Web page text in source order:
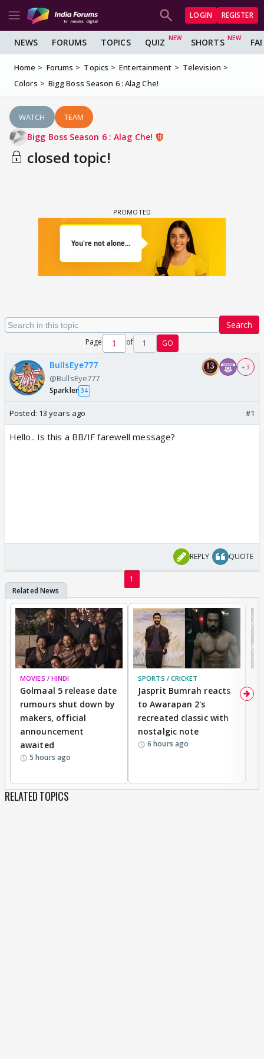
LOGIN REGISTER
NEWS FORUMS TOPICS QUIZ SHORTS
Home Forums Topics Entertainment
Television
Colors
Bigg Boss Season 6 : Alag Che!
WATCH TEAM
Bigg Boss Season 6 : Alag Che!
closed topic!
Search
Page of 1 GO
BullsEye777
@BullsEye777
Sparkler 34
+ 3
Posted: 13 years ago #1
Hello.. Is this a BB/IF farewell message?
REPLY QUOTE
1
MOVIES / HINDI
Golmaal 5 release date
rumours shut down by
makers, official
announcement
awaited
5 hours ago
SPORTS / CRICKET
Jasprit Bumrah reacts
to Awarapan 2's
recreated classic with
nostalgic note
6 hours ago
RELATED TOPICS